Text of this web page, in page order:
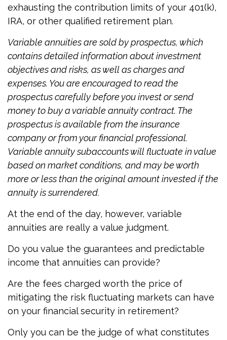
exhausting the contribution limits of your 401(k),
IRA, or other qualified retirement plan.
Variable annuities are sold by prospectus, which
contains detailed information about investment
objectives and risks, as well as charges and
expenses. You are encouraged to read the
prospectus carefully before you invest or send
money to buy a variable annuity contract. The
prospectus is available from the insurance
company or from your financial professional.
Variable annuity subaccounts will fluctuate in value
based on market conditions, and may be worth
more or less than the original amount invested if the
annuity is surrendered.
At the end of the day, however, variable
annuities are really a value judgment.
Do you value the guarantees and predictable
income that annuities can provide?
Are the fees charged worth the price of
mitigating the risk fluctuating markets can have
on your financial security in retirement?
Only you can be the judge of what constitutes